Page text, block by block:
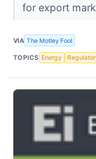
for export
VIA The Motley Fool
TOPICS Energy